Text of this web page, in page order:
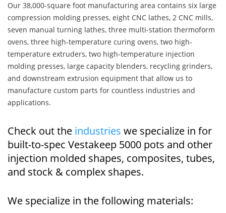
Our 38,000-square foot manufacturing area contains six large
compression molding presses, eight CNC lathes, 2 CNC mills,
seven manual turning lathes, three multi-station thermoform
ovens, three high-temperature curing ovens, two high-
temperature extruders, two high-temperature injection
molding presses, large capacity blenders, recycling grinders,
and downstream extrusion equipment that allow us to
manufacture custom parts for countless industries and
applications.
Check out the industries we specialize in for
built-to-spec Vestakeep 5000 pots and other
injection molded shapes, composites, tubes,
and stock & complex shapes.
We specialize in the following materials: